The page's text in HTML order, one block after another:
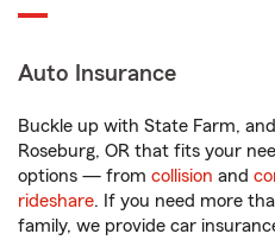
Auto Insurance
Buckle up with State Farm,
Roseburg, OR that fits your
options — from collision and
rideshare. If you need more
family, we provide car